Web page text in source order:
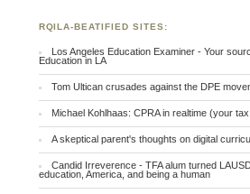
RQILA-BEATIFIED SITES:
Los Angeles Education Examiner - Your
Education in LA
Tom Ultican crusades against the DPE
Michael Kohlhaas: CPRA in realtime (your
A skeptical parent's thoughts on digital
Candid Irreverence - TFA alum turned
education, America, and being a human